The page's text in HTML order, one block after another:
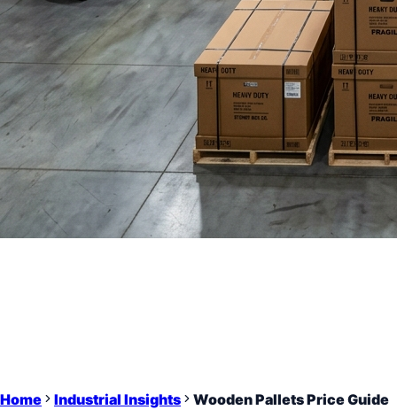
Home Industrial Insights
Wooden Pallets Price Guide